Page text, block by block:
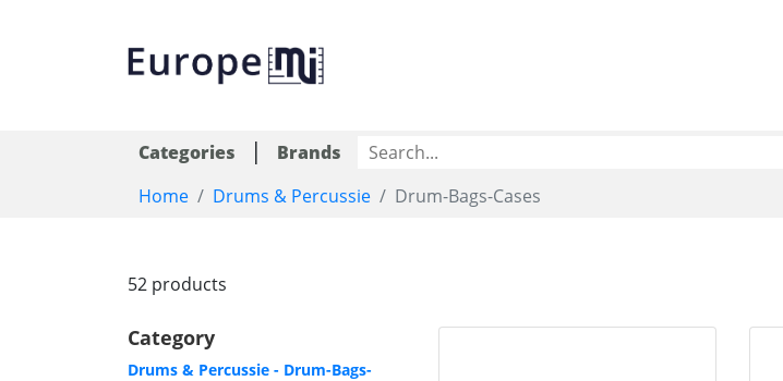
Categories |
Brands
Home
Drums & Percussie Drum-Bags-Cases
52 products
Category
Drums & Percussie - Drum-Bags-